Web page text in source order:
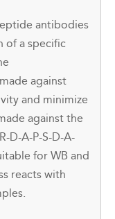
antibodies
of a specific
against
and minimize
against the
D-A-P-S-D-A-
for WB and
reacts with